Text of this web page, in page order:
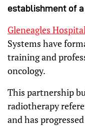
establishment of
Gleneagles
Systems have
training and
oncology.
This partnership
radiotherapy
and has